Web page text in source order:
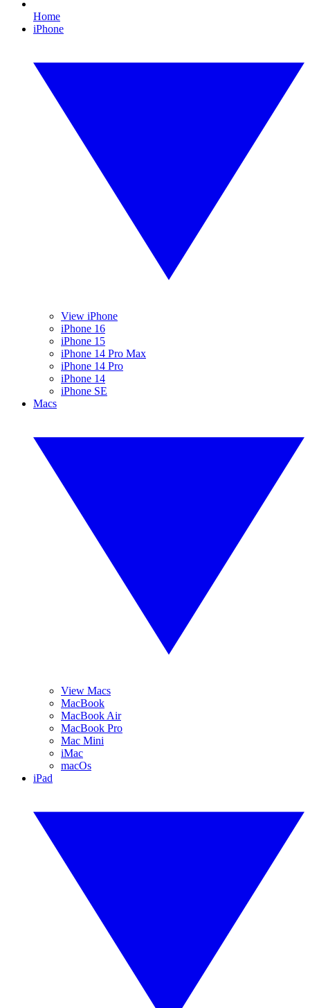
Home
iPhone
View iPhone
iPhone 16
iPhone 15
iPhone 14 Pro Max
iPhone 14 Pro
iPhone 14
iPhone SE
Macs
View Macs
MacBook
MacBook Air
MacBook Pro
Mac Mini
iMac
macOs
iPad